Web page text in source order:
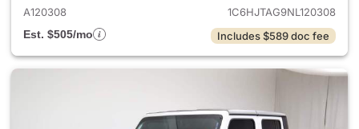
A120308
1C6HJTAG9NL120308
Est. $505/mo
Includes $589 doc fee